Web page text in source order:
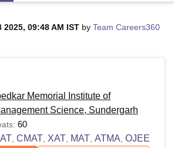
King George Medical College LucknowMMC
Mumbai Indian Agricultural Research
of Technology, Vellore SRM Institute of
MumbaiICT MumbaiASMSOC Mumbai
2025, 09:48 AM IST by Team Careers360
Memorial Institute of
Science, Sundergarh
60
CMAT XAT MAT ATMA OJEE